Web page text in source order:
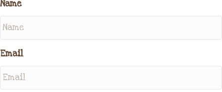
Name
Email